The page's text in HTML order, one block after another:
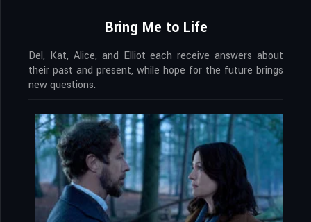
Bring Me to Life
Del, Kat, Alice, and Elliot each receive answers about
their past and present, while hope for the future brings
new questions.